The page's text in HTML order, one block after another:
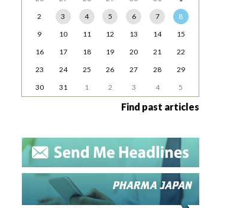
2
3 4 5 6 7
8
9
10 11 12 13 14
15
16
17 18 19 20 21
22
23
24 25 26 27 28
29
30
31 1 2 3 4 5
Find past articles